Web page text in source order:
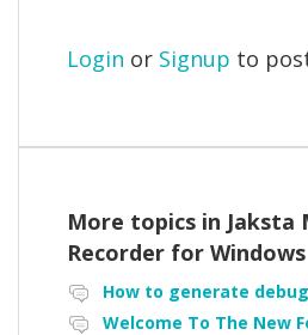
Login or Signup to
More topics in Jaksta
Recorder for Windows
How to generate
Welcome To The New